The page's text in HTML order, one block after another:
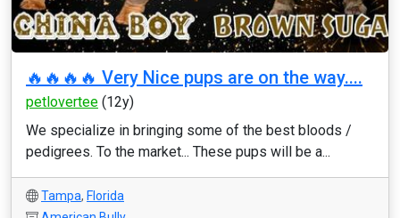
🔥🔥🔥🔥 Very Nice pups are on the way....
petlovertee (12y)
We specialize in bringing some of the best bloods /
pedigrees. To the market... These pups will be a...
Tampa, Florida